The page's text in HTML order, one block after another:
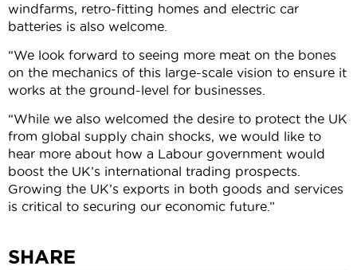
windfarms, retro-fitting homes and electric car
batteries is also welcome.
“We look forward to seeing more meat on the bones
on the mechanics of this large-scale vision to ensure it
works at the ground-level for businesses.
“While we also welcomed the desire to protect the UK
from global supply chain shocks, we would like to
hear more about how a Labour government would
boost the UK’s international trading prospects.
Growing the UK’s exports in both goods and services
is critical to securing our economic future.”
SHARE